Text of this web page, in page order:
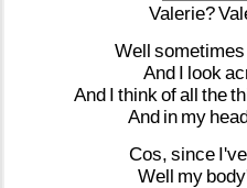
Valerie?
Well sometimes
And I look
And I think ofall the
And in my
Cos, since I've
Well my